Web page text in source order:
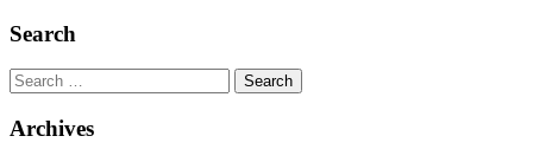
Search
Search
Archives